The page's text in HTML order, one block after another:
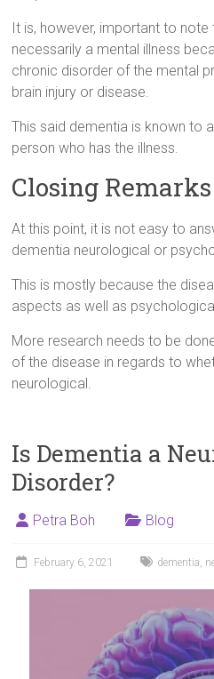
It is, however, important to
necessarily a mental illness
chronic disorder of the mental
brain injury or disease.
This said dementia is known to
person who has the illness.
Closing Remarks
At this point, it is not easy to
dementia neurological or
This is mostly because the
aspects as well as
More research needs to be
of the disease in regards to
neurological.
Is Dementia a
Disorder?
Petra Boh Blog
February 6, 2021 dementia,